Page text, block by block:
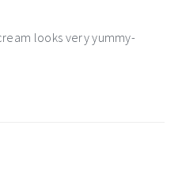
looks very yummy-